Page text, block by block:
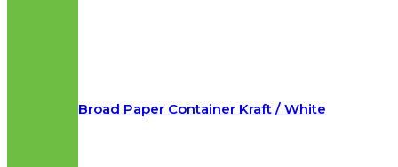
Broad Paper Container Kraft / White